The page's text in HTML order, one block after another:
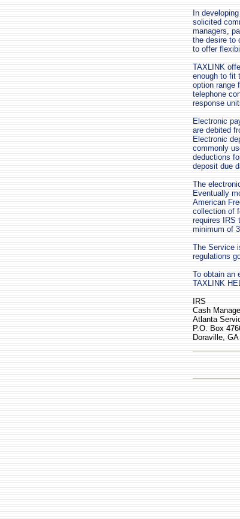
In
solicited
managers,
the desire to
to offer
TAXLINK
enough to fit
option range
telephone
response
Electronic
are debited
Electronic
commonly
deductions
deposit due
The
Eventually
American
collection of
requires IRS
minimum of
The Service
regulations
To obtain an
TAXLINK
IRS
Cash
Atlanta
P.O. Box
Doraville,